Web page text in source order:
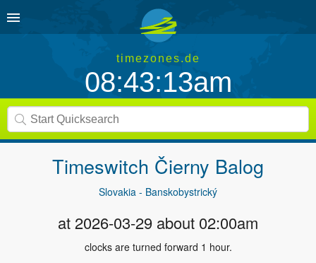
timezones.de
08:43:13am
Timeswitch Čierny Balog
Slovakia - Banskobystrický
at 2026-03-29 about 02:00am
clocks are turned forward 1 hour.